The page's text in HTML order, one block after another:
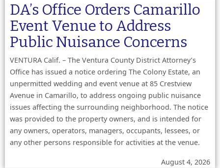
DA’s Office Orders Camarillo
Event Venue to Address
Public Nuisance Concerns
VENTURA Calif. – The Ventura County District Attorney’s
Office has issued a notice ordering The Colony Estate, an
unpermitted wedding and event venue at 85 Crestview
Avenue in Camarillo, to address ongoing public nuisance
issues affecting the surrounding neighborhood. The notice
was provided to the property owners, and is intended for
any owners, operators, managers, occupants, lessees, or
any other persons responsible for activities at the venue.
August 4, 2026